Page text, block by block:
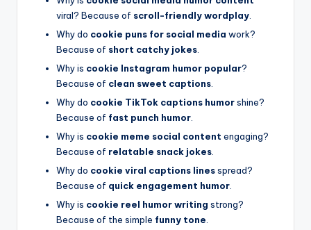
viral? Because of scroll-friendly wordplay
Why do cookie puns for social media work?
Because of short catchy jokes
Why is cookie Instagram humor popular?
Because of clean sweet captions
Why do cookie TikTok captions humorshine?
Because of fast punch humor
Why is cookie meme social content engaging?
Because of relatable snack jokes
Why do cookie viral captions linesspread?
Because of quick engagement humor.
Why is cookie reel humor writing strong?
Because of the simple funny tone.